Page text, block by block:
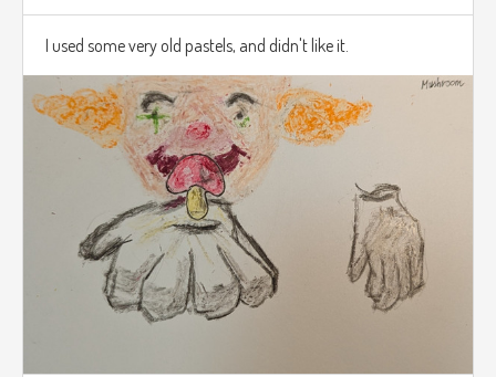
I used some very old pastels, and didn't like it.